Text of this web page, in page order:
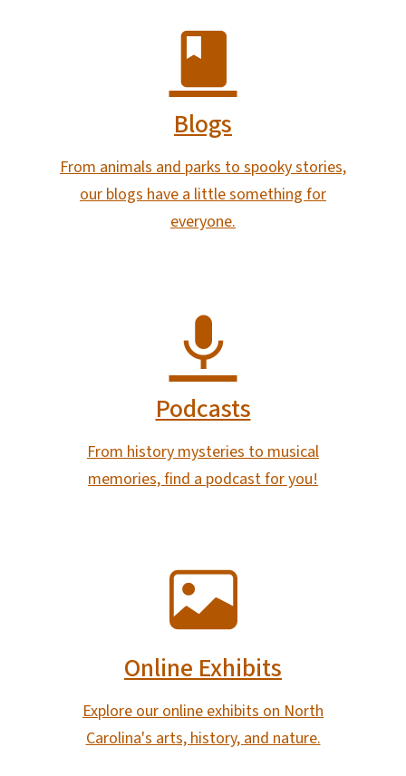
Blogs
From animals and parks to spooky stories,
our blogs have a little something for
everyone.
Podcasts
From history mysteries to musical
memories, find a podcast for you!
Online Exhibits
Explore our online exhibits on North
Carolina's arts, history, and nature.